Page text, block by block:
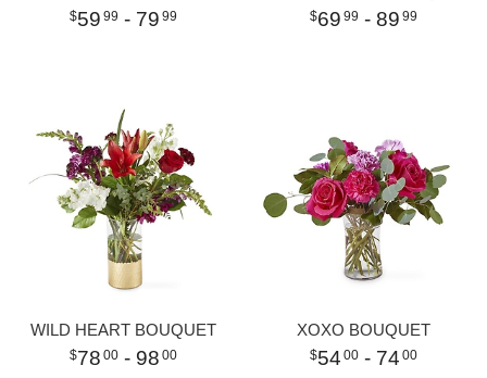
59 99 - 79 99 69 99 - 89 99
WILD HEART BOUQUET
78 00 - 98 00
XOXO BOUQUET
54 00 - 74 00